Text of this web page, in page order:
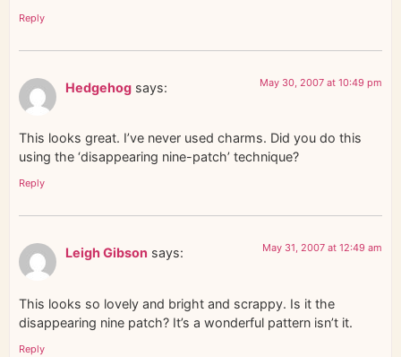
Reply
Hedgehog says: May 30, 2007 at 10:49 pm
This looks great. I’ve never used charms. Did you do this
using the ‘disappearing nine-patch’ technique?
Reply
Leigh Gibson says: May 31, 2007 at 12:49 am
This looks so lovely and bright and scrappy. Is it the
disappearing nine patch? It’s a wonderful pattern isn’t it.
Reply